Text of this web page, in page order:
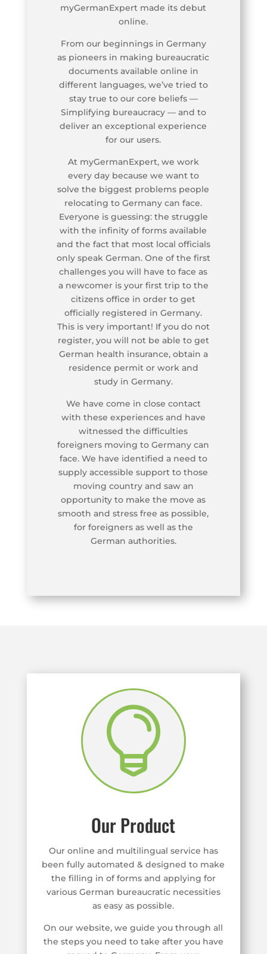
myGermanExpert made its debut
online.
From our beginnings in Germany
as pioneers in making bureaucratic
documents available online in
different languages, we’ve tried to
stay true to our core beliefs —
Simplifying bureaucracy — and to
deliver an exceptional experience
for our users.
At myGermanExpert, we work
every day because we want to
solve the biggest problems people
relocating to Germany can face.
Everyone is guessing: the struggle
with the infinity of forms available
and the fact that most local officials
only speak German. One of the first
challenges you will have to face as
a newcomer is your first trip to the
citizens office in order to get
officially registered in Germany.
This is very important! If you do not
register, you will not be able to get
German health insurance, obtain a
residence permit or work and
study in Germany.
We have come in close contact
with these experiences and have
witnessed the difficulties
foreigners moving to Germany can
face. We have identified a need to
supply accessible support to those
moving country and saw an
opportunity to make the move as
smooth and stress free as possible,
for foreigners as well as the
German authorities.

Our Product
Our online and multilingual service has
been fully automated & designed to make
the filling in of forms and applying for
various German bureaucratic necessities
as easy as possible.
On our website, we guide you through all
the steps you need to take after you have